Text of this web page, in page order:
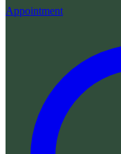
Appointment